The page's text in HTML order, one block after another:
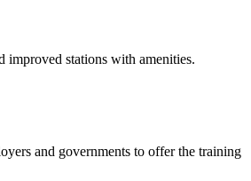
stations with amenities.
and governments to offer the training